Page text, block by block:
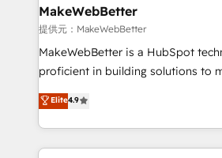
market execution. Why B2B Businesses Choose RP: -
Secure: Soc2 compliant 🛡️ - Pricing: Implementations
starting at $1,5k 💵 - Speed: Launch in 14 days ⚡ -
Global: 75+ RPers across five continents 🌐 - Scale:
HubSpot Partner 🪴 - Sales Hub: More
implementations than any other
MakeWebBetter
提供元：MakeWebBetter
MakeWebBetter is a HubSpot
proficient in building solutions to
operational efficiency of HubSpot.
growing tech-enabler & facilitator,
hands you the blend of HubSpot
eminent solutions & integrations. Trust us to
Elite4.9